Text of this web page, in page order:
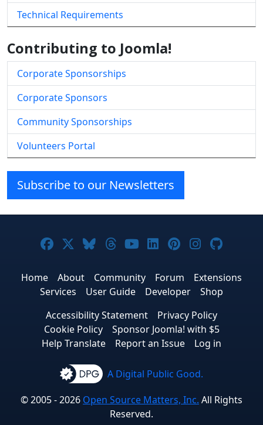
Technical Requirements
Contributing to Joomla!
Corporate Sponsorships
Corporate Sponsors
Community Sponsorships
Volunteers Portal
Subscribe to our Newsletters
Joomla! on Facebook
Joomla! on X
Joomla! on Bluesky
Joomla! on Threads
Joomla! on YouTube
Joomla! on
Joomla! on
Joomla!
Home About Community Forum
Extensions
Services
User Guide Developer
Shop
Accessibility Statement
Privacy Policy
Cookie Policy
Sponsor Joomla! with $5
Help Translate
Report an Issue Log in
A Digital Public Good.
© 2005 - 2026 Open Source Matters, Inc. All Rights
Reserved.